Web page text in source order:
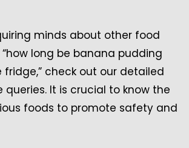
minds about other food
long be banana pudding
check out our detailed
queries. It is crucial to know the
foods to promote safety and